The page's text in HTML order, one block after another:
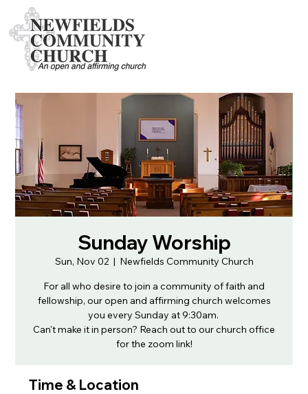
Sunday Worship
Sun, Nov 02
  |
Newfields Community Church
For all who desire to join a community of faith and
fellowship, our open and affirming church welcomes
you every Sunday at 9:30am.
Can't make it in person? Reach out to our church office
for the zoom link!
Time & Location